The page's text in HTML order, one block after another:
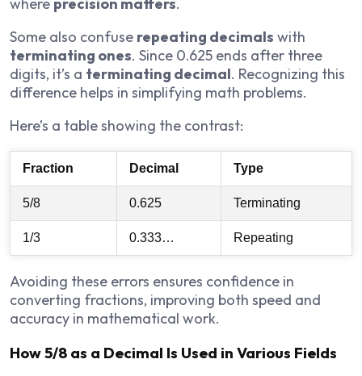
Some also confuse repeating decimals with
terminating ones. Since 0.625 ends after three
digits, it’s a terminating decimal. Recognizing this
difference helps in simplifying math problems.
Here’s a table showing the contrast:
Fraction Decimal Type
5/8 0.625 Terminating
1/3 0.333… Repeating
Avoiding these errors ensures confidence in
converting fractions, improving both speed and
accuracy in mathematical work.
How 5/8 as a Decimal Is Used in Various Fields